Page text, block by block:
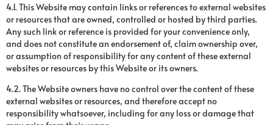
4.1. This Website may contain links or references to external websites
or resources that are owned, controlled or hosted by third parties.
Any such link or reference is provided for your convenience only,
and does not constitute an endorsement of, claim ownership over,
or assumption of responsibility for any content of these external
websites or resources by this Website or its owners.
4.2. The Website owners have no control over the content of these
external websites or resources, and therefore accept no
responsibility whatsoever, including for any loss or damage that